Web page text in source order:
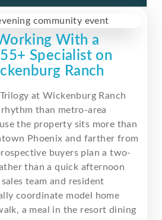
With a
Specialist on
Ranch
at Wickenburg Ranch
than metro-area
the property sits more than
Phoenix and farther from
buyers plan a two-
than a quick afternoon
team and resident
coordinate model home
a meal in the resort dining